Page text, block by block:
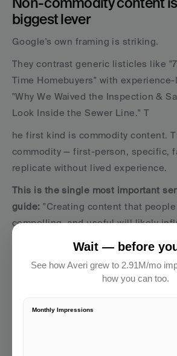
biggest lever
Google's own framing is striking.
They contrast generic listicles like
Time Homebuyers" with
"Why We Waived the Inspection &
Look Inside the Sewer Line." T
he first kind is commodity content.
commodity — first-person, specific,
replicate without lived experience.
This is the single most important
guide: "Creating content that
compelling, and useful will likely
website's presence in generative AI
run more than any of the other
Our pieces that include phrases like
of equivalent pieces
Wait — before
See how Averi grew to 2.91M/mo
how you can too.
Monthly Impressions